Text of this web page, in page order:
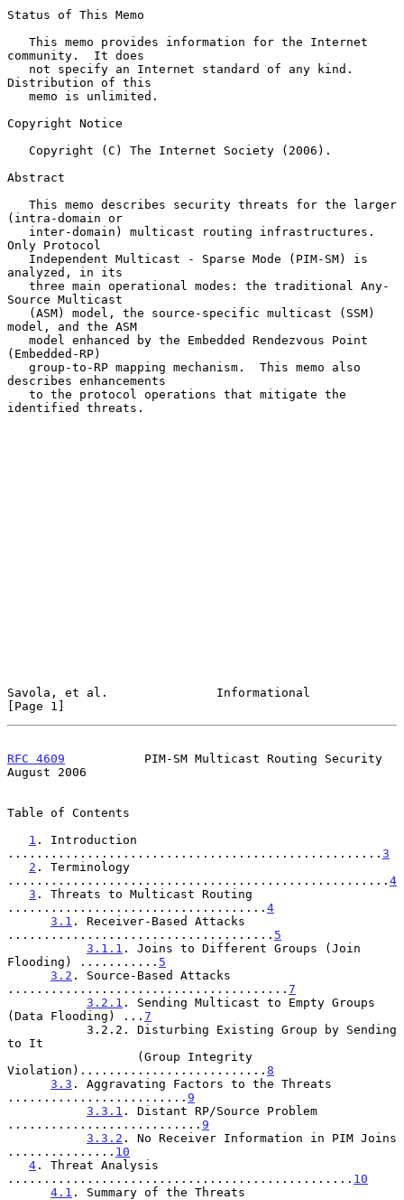
Status of This Memo
community.  It does
Distribution of this
Copyright Notice
Abstract
(intra-domain or
Only Protocol
analyzed, in its
Source Multicast
model, and the ASM
(Embedded-RP)
describes enhancements
identified threats.
Savola, et al.               Informational
[Page 1]
RFC 4609
           PIM-SM Multicast Routing Security
August 2006
Table of Contents
1 . Introduction
.................................................... 3
2 . Terminology
..................................................... 4
3 . Threats to Multicast Routing
.................................... 4
3.1 . Receiver-Based Attacks
..................................... 5
3.1.1 . Joins to Different Groups (Join
Flooding) ........... 5
3.2 . Source-Based Attacks
....................................... 7
3.2.1 . Sending Multicast to Empty Groups
(Data Flooding) ... 7
to It
Violation).......................... 8
3.3 . Aggravating Factors to the Threats
......................... 9
3.3.1 . Distant RP/Source Problem
........................... 9
3.3.2 . No Receiver Information in PIM Joins
............... 10
4 . Threat Analysis
................................................ 10
4.1 . Summary of the Threats